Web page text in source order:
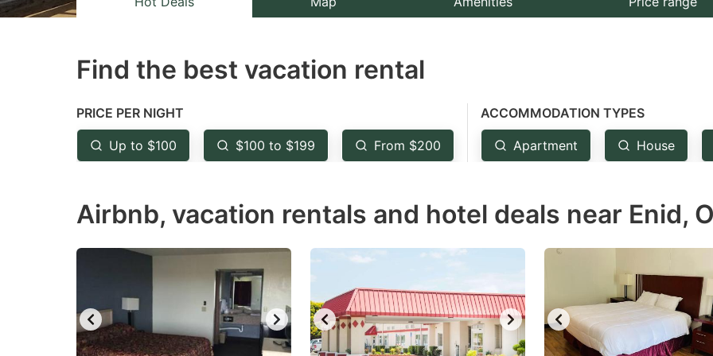
mark
to
get
the
shortcuts
changing
dates.
the
mark
get
the
shortcuts
changing
Find the best vacation rental
PRICE PER NIGHT
Up to $100 $100 to $199 From $200
ACCOMMODATION TYPES
Apartment House
Airbnb, vacation rentals and hotel deals near Enid,